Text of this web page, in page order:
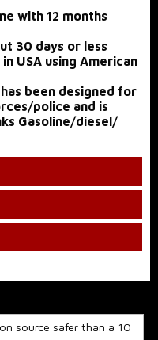
with 12 months
30 days or less
USA using American
been designed for
police and is
Gasoline/diesel/
source safer than a 10